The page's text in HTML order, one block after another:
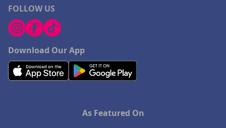
FOLLOW US
Download Our App
As Featured On